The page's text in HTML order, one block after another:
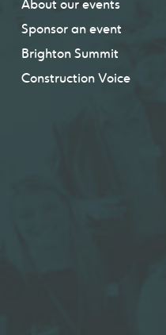
About our events
Sponsor an event
Brighton Summit
Construction Voice